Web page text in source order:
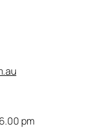
pm